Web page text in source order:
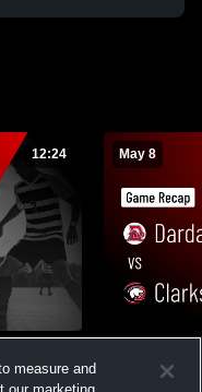
12:24 May 8
May 8, 2026
measure and